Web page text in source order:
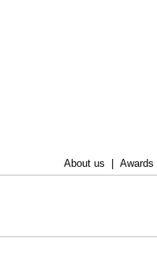
About us Awards